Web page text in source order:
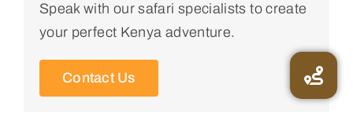
Speak with our safari specialists to create
your perfect Kenya adventure.
Contact Us